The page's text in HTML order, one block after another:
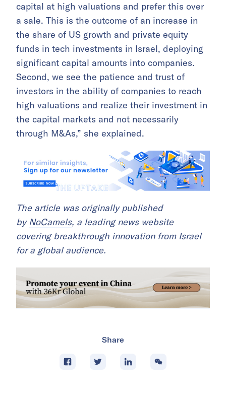
capital at high valuations and prefer this over
a sale. This is the outcome of an increase in
the share of US growth and private equity
funds in tech investments in Israel, deploying
significant capital amounts into companies.
Second, we see the patience and trust of
investors in the ability of companies to reach
high valuations and realize their investment in
the capital markets and not necessarily
through M&As,” she explained.
The article was originally published
by NoCamels, a leading news website
covering breakthrough innovation from Israel
for a global audience.
Share